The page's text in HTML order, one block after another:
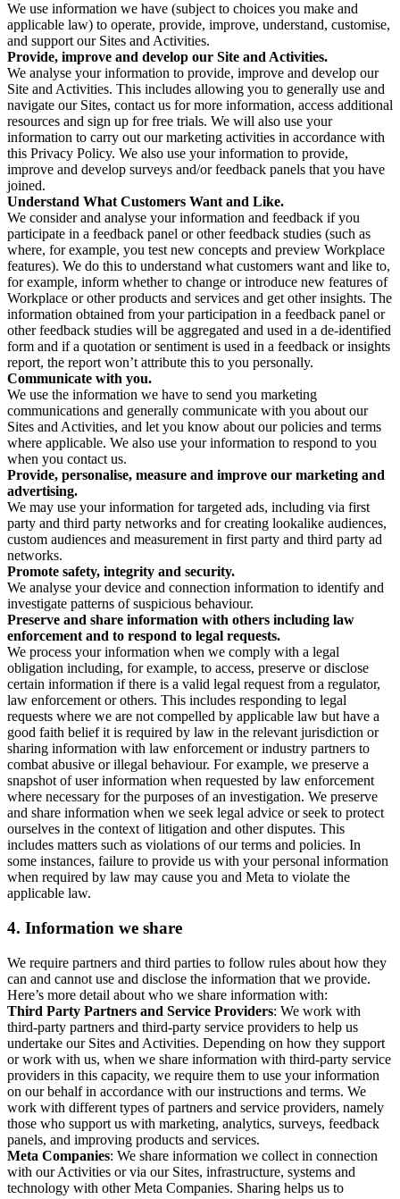
We use information we have (subject to choices you make and
applicable law) to operate, provide, improve, understand, customise,
and support our Sites and Activities.
Provide, improve and develop our Site and Activities.
We analyse your information to provide, improve and develop our
Site and Activities. This includes allowing you to generally use and
navigate our Sites, contact us for more information, access additional
resources and sign up for free trials. We will also use your
information to carry out our marketing activities in accordance with
this Privacy Policy. We also use your information to provide,
improve and develop surveys and/or feedback panels that you have
joined.
Understand What Customers Want and Like.
We consider and analyse your information and feedback if you
participate in a feedback panel or other feedback studies (such as
where, for example, you test new concepts and preview Workplace
features). We do this to understand what customers want and like to,
for example, inform whether to change or introduce new features of
Workplace or other products and services and get other insights. The
information obtained from your participation in a feedback panel or
other feedback studies will be aggregated and used in a de-identified
form and if a quotation or sentiment is used in a feedback or insights
report, the report won’t attribute this to you personally.
Communicate with you.
We use the information we have to send you marketing
communications and generally communicate with you about our
Sites and Activities, and let you know about our policies and terms
where applicable. We also use your information to respond to you
when you contact us.
Provide, personalise, measure and improve our marketing and
advertising.
We may use your information for targeted ads, including via first
party and third party networks and for creating lookalike audiences,
custom audiences and measurement in first party and third party ad
networks.
Promote safety, integrity and security.
We analyse your device and connection information to identify and
investigate patterns of suspicious behaviour.
Preserve and share information with others including law
enforcement and to respond to legal requests.
We process your information when we comply with a legal
obligation including, for example, to access, preserve or disclose
certain information if there is a valid legal request from a regulator,
law enforcement or others. This includes responding to legal
requests where we are not compelled by applicable law but have a
good faith belief it is required by law in the relevant jurisdiction or
sharing information with law enforcement or industry partners to
combat abusive or illegal behaviour. For example, we preserve a
snapshot of user information when requested by law enforcement
where necessary for the purposes of an investigation. We preserve
and share information when we seek legal advice or seek to protect
ourselves in the context of litigation and other disputes. This
includes matters such as violations of our terms and policies. In
some instances, failure to provide us with your personal information
when required by law may cause you and Meta to violate the
applicable law.
4. Information we share
We require partners and third parties to follow rules about how they
can and cannot use and disclose the information that we provide.
Here’s more detail about who we share information with:
Third Party Partners and Service Providers: We work with
third-party partners and third-party service providers to help us
undertake our Sites and Activities. Depending on how they support
or work with us, when we share information with third-party service
providers in this capacity, we require them to use your information
on our behalf in accordance with our instructions and terms. We
work with different types of partners and service providers, namely
those who support us with marketing, analytics, surveys, feedback
panels, and improving products and services.
Meta Companies: We share information we collect in connection
with our Activities or via our Sites, infrastructure, systems and
technology with other Meta Companies. Sharing helps us to